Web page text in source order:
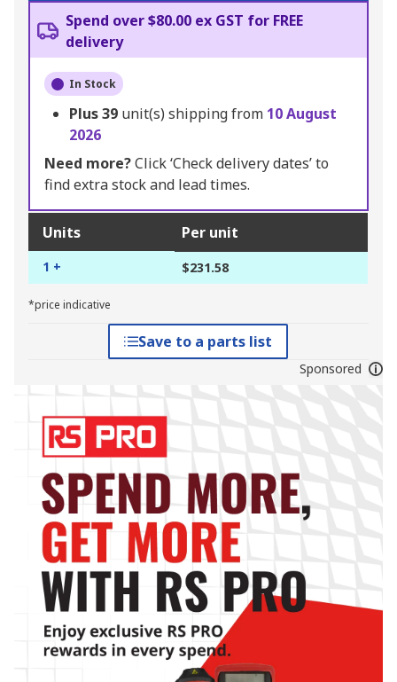
Spend over $80.00 ex GST for FREE
delivery
In Stock
Plus39 unit(s) shipping from 10 August
2026
Need more?Click ‘Check delivery dates’ to
find extra stock and lead times.
Units Per unit
1 + $231.58
*price indicative
Save to a parts list
Sponsored